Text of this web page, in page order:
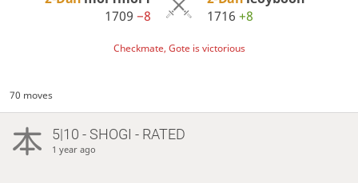
1709−8
1716 +8
Checkmate, Gote is victorious
70 moves
5|10 - SHOGI - RATED
1 year ago